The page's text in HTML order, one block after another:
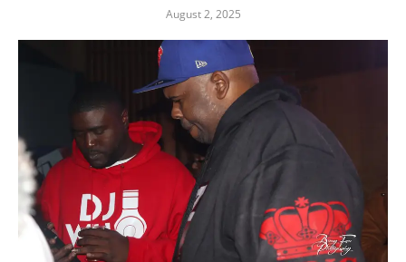
August 2, 2025